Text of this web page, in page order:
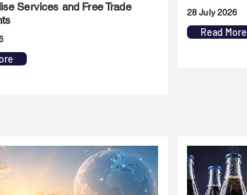
Services and Free Trade
28 July 2026
Read More